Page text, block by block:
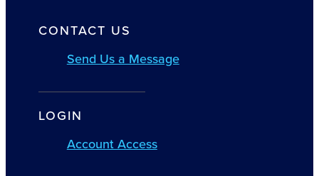
CONTACT US
Send Us a Message
LOGIN
Account Access